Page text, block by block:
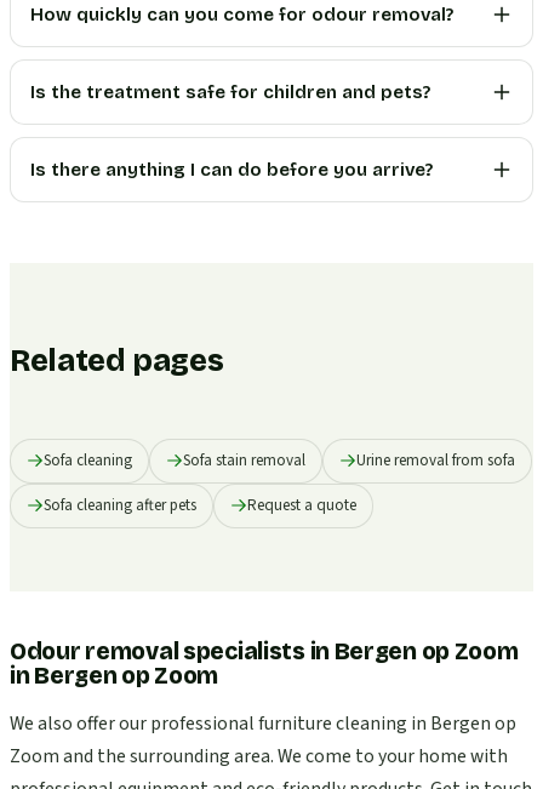
How quickly can you come for odour removal?
Is the treatment safe for children and pets?
Is there anything I can do before you arrive?
Related pages
Sofa cleaning Sofa stain removal Urine removal from sofa
Sofa cleaning after pets Request a quote
Odour removal specialists in Bergen op Zoom
inBergen op Zoom
We also offer our professional furniture cleaning in Bergen op
Zoom and the surrounding area. We come to your home with